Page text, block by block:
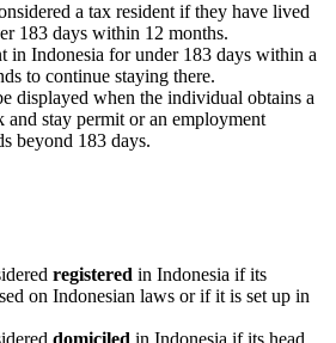
a tax resident if they have lived
183 days within 12 months.
in Indonesia for under 183 days within a
to continue staying there.
displayed when the individual obtains a
stay permit or an employment
beyond 183 days.
registered in Indonesia if its
on Indonesian laws or if it is set up in
domiciled in Indonesia if its head